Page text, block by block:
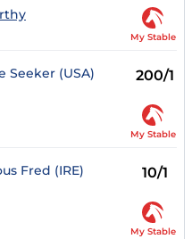
My Stable
Seeker (USA) 200/1
My Stable
Fred (IRE) 10/1
My Stable